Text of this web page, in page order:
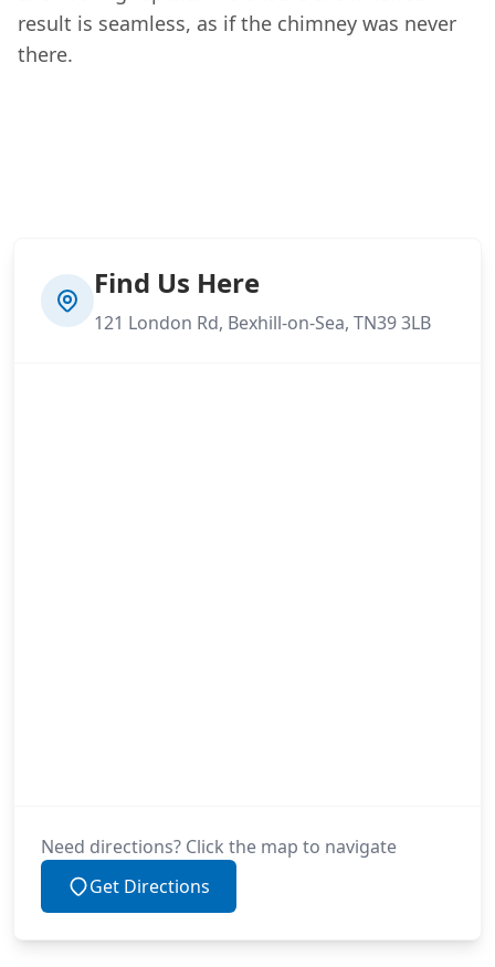
result is seamless, as if the chimney was never
there.
Find Us Here
121 London Rd, Bexhill-on-Sea, TN39 3LB
Need directions? Click the map to navigate
Get Directions